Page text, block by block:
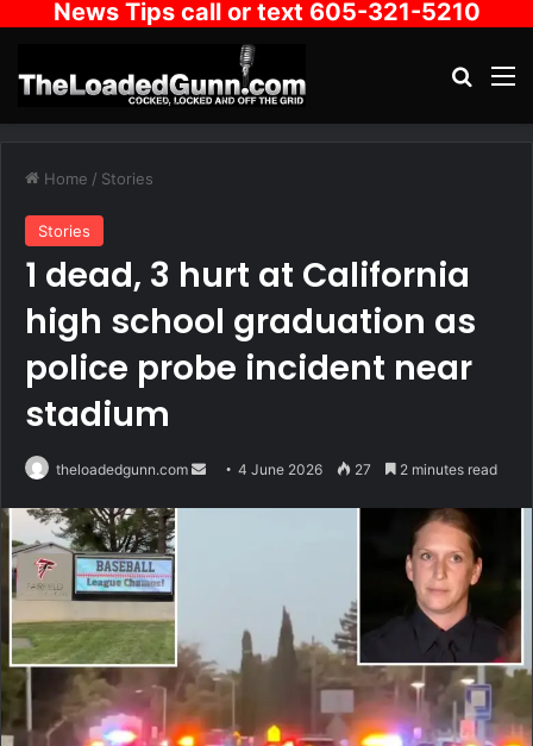
News Tips call or text 605-321-5210
Home / Stories
Stories
1 dead, 3 hurt at California
high school graduation as
police probe incident near
stadium
theloadedgunn.com
Send4 June 2026 27 2 minutes read